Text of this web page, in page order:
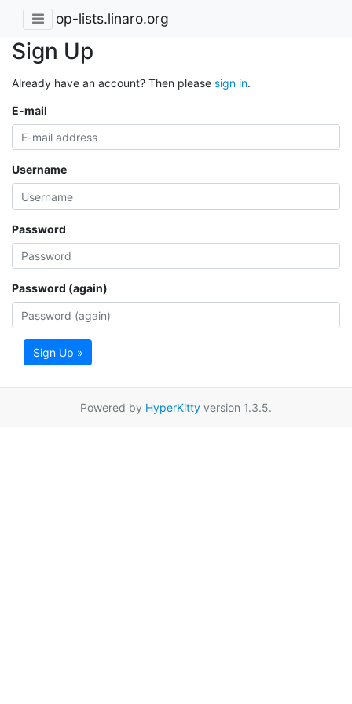
op-lists.linaro.org
Sign Up
Already have an account? Then please sign in.
E-mail
Username
Password
Password (again)
Sign Up »
Powered by HyperKitty version 1.3.5.